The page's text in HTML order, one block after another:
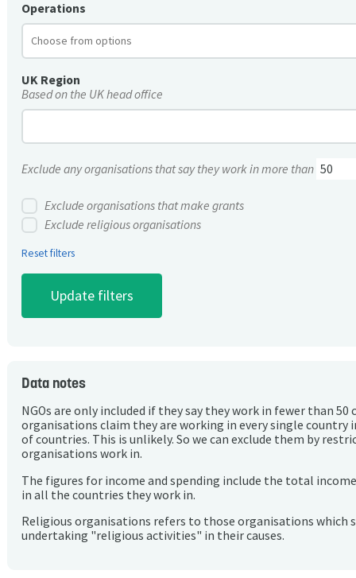
Operations
UK Region
Based on the UK head office
Exclude any organisations that say they work in more than
Exclude organisations that make grants
Exclude religious organisations
Reset filters
Data notes
NGOs are only included if they say they work in fewer than 50
organisations claim they are working in every single country
of countries. This is unlikely. So we can exclude them by
organisations work in.
The figures for income and spending include the total
in all the countries they work in.
Religious organisations refers to those organisations which
undertaking "religious activities" in their causes.